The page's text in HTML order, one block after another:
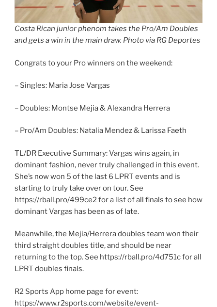
Costa Rican junior phenom takes the Pro/Am Doubles
and gets a win in the main draw. Photo via RG Deportes
Congrats to your Pro winners on the weekend:
– Singles: Maria Jose Vargas
– Doubles: Montse Mejia & Alexandra Herrera
– Pro/Am Doubles: Natalia Mendez & Larissa Faeth
TL/DR Executive Summary: Vargas wins again, in
dominant fashion, never truly challenged in this event.
She’s now won 5 of the last 6 LPRT events and is
starting to truly take over on tour. See
https://rball.pro/499ce2 for a list of all finals to see how
dominant Vargas has been as of late.
Meanwhile, the Mejia/Herrera doubles team won their
third straight doubles title, and should be near
returning to the top. See https://rball.pro/4d751c for all
LPRT doubles finals.
R2 Sports App home page for event:
https://www.r2sports.com/website/event-